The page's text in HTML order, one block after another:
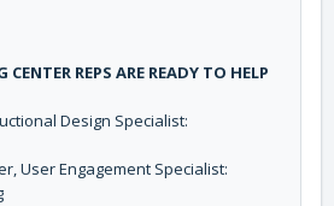
REPS ARE READY TO HELP
Design Specialist:
User Engagement Specialist: